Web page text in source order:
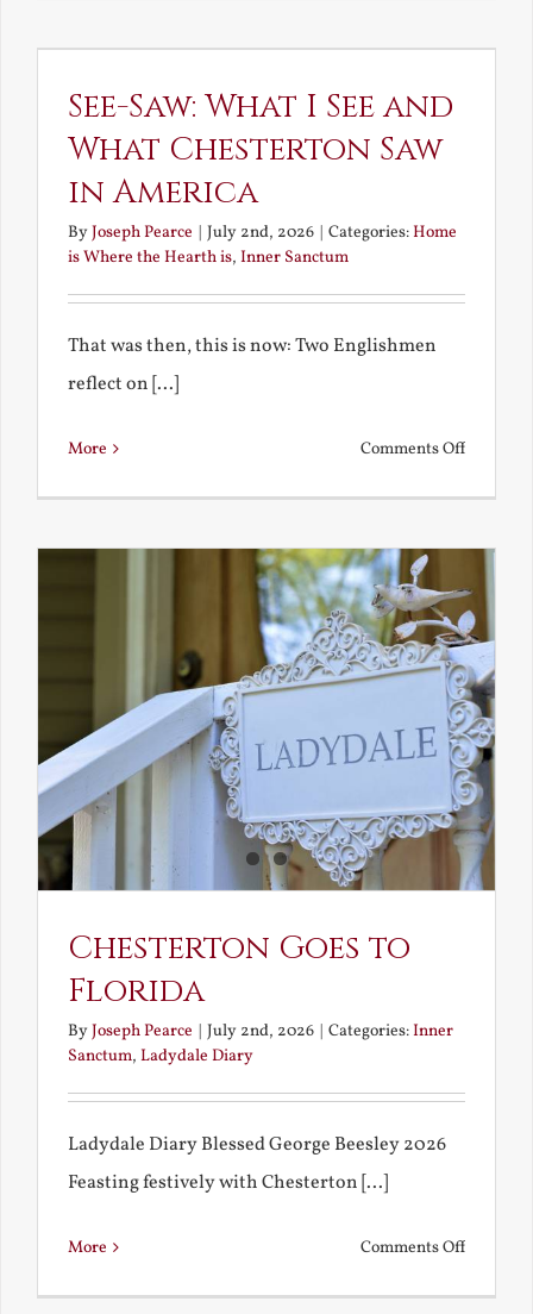
and
See-Saw: What I See and
What Chesterton Saw
in America
ByJoseph Pearce | July 2nd, 2026 | Categories:Home
is Where the Hearth is, Inner Sanctum
That was then, this is now: Two Englishmen
reflect on [...]
More Comments Offon
What
See
and
What
Saw
in
America
Chesterton Goes to
Florida
ByJoseph Pearce | July 2nd, 2026 | Categories:Inner
Sanctum, Ladydale Diary
Ladydale Diary Blessed George Beesley 2026
Feasting festively with Chesterton [...]
More Comments Offon